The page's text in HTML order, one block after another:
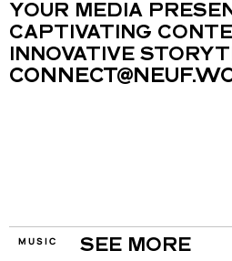
YOUR MEDIA
CAPTIVATING
INNOVATIVE
MUSIC SEE MORE